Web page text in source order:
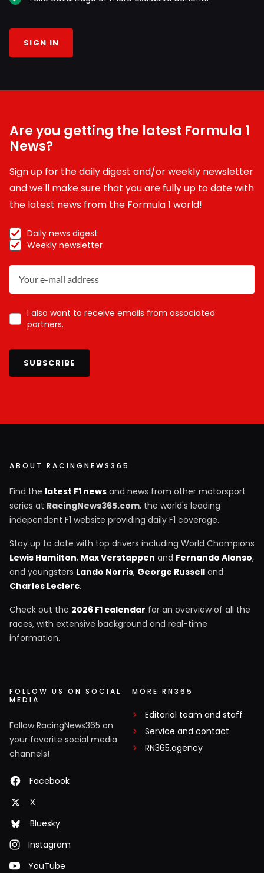
SIGN IN
Are you getting the latest Formula 1
News?
Sign up for the daily digest and/or weekly newsletter
and we'll make sure that you are fully up to date with
the latest news from the Formula 1 world!
Daily news digest
Weekly newsletter
I also want to receive emails from associated
partners.
SUBSCRIBE
ABOUT RACINGNEWS365
Find the latest F1 news and news from other motorsport
series at RacingNews365.com, the world's leading
independent F1 website providing daily F1 coverage.
Stay up to date with top drivers including World Champions
Lewis Hamilton, Max Verstappen and Fernando Alonso,
and youngsters Lando Norris, George Russell and
Charles Leclerc.
Check out the 2026 F1 calendar for an overview of all the
races, with extensive background and real-time
information.
FOLLOW US ON SOCIAL
MEDIA
Follow RacingNews365 on
your favorite social media
channels!
Facebook
X
Bluesky
Instagram
YouTube
MORE RN365
Editorial team and staff
Service and contact
RN365.agency